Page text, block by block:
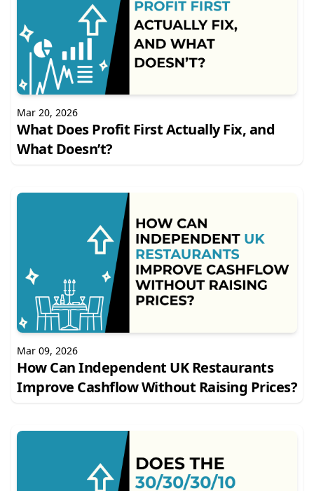
Mar 20, 2026
What Does Profit First Actually Fix, and
What Doesn’t?
Mar 09, 2026
How Can Independent UK Restaurants
Improve Cashflow Without Raising Prices?